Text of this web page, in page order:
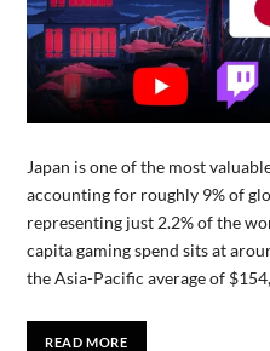
Japan is one of the most
accounting for roughly 9% of
representing just 2.2% of the
capita gaming spend sits at
the Asia-Pacific average of
READ MORE